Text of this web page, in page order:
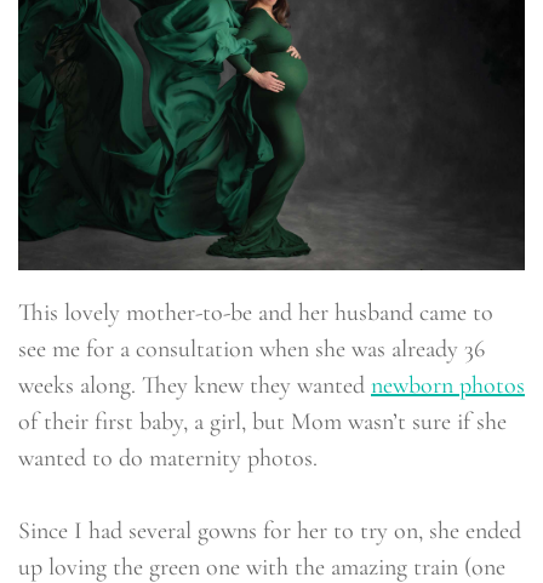
This lovely mother-to-be and her husband came to
see me for a consultation when she was already 36
weeks along. They knew they wanted newborn photos
of their first baby, a girl, but Mom wasn’t sure if she
wanted to do maternity photos.
Since I had several gowns for her to try on, she ended
up loving the green one with the amazing train (one